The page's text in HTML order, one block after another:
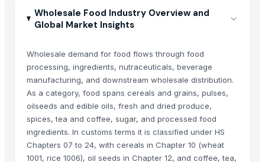
Wholesale Food Industry Overview and
Global Market Insights
Wholesale demand for food flows through food
processing, ingredients, nutraceuticals, beverage
manufacturing, and downstream wholesale distribution.
As a category, food spans cereals and grains, pulses,
oilseeds and edible oils, fresh and dried produce,
spices, tea and coffee, sugar, and processed food
ingredients. In customs terms it is classified under HS
Chapters 07 to 24, with cereals in Chapter 10 (wheat
1001, rice 1006), oil seeds in Chapter 12, and coffee, tea,